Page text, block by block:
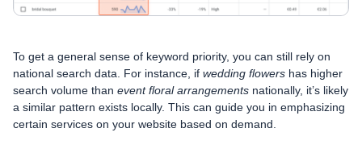
To get a general sense of keyword priority, you can still rely on
national search data. For instance, if wedding flowers has higher
search volume than event floral arrangements nationally, it’s likely
a similar pattern exists locally. This can guide you in emphasizing
certain services on your website based on demand.